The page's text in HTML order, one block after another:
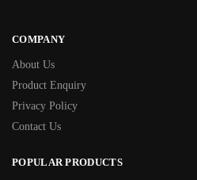
COMPANY
About Us
Product Enquiry
Privacy Policy
Contact Us
POPULAR PRODUCTS